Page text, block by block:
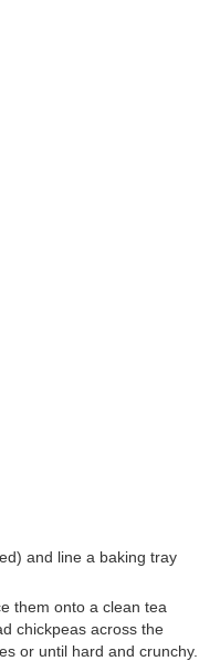
and line a baking tray
them onto a clean tea
chickpeas across the
or until hard and crunchy.